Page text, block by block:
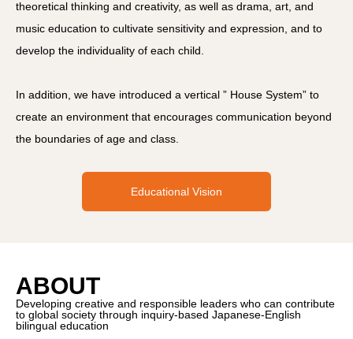
theoretical thinking and creativity, as well as drama, art, and
music education to cultivate sensitivity and expression, and to
develop the individuality of each child.
In addition, we have introduced a vertical ” House System” to
create an environment that encourages communication beyond
the boundaries of age and class.
Educational Vision
ABOUT
Developing creative and responsible leaders who can contribute
to global society through inquiry-based Japanese-English
bilingual education